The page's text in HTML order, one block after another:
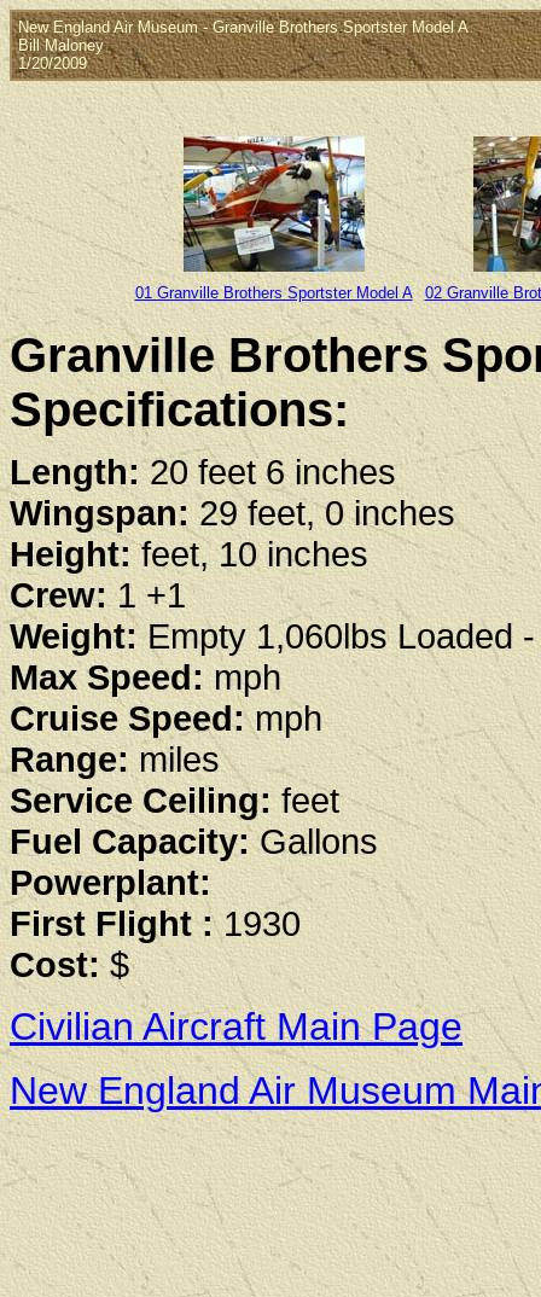
New England Air Museum - Granville Brothers Sportster Model A
Bill Maloney
1/20/2009
01 Granville Brothers Sportster Model A 02 Granville
Granville Brothers
Specifications:
Length:20 feet 6 inches
Wingspan:29 feet, 0 inches
Height: feet, 10 inches
Crew:1 +1
Weight:Empty 1,060lbs Loaded
Max Speed:mph
Cruise Speed:mph
Range:miles
Service Ceiling:feet
Fuel Capacity:Gallons
Powerplant:
First Flight :1930
Cost:$
Civilian Aircraft Main Page
New England Air Museum